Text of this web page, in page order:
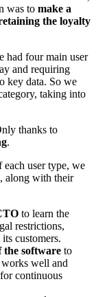
was to make a
the loyalty
had four main user
and requiring
key data. So we
taking into
thanks to
.
each user type, we
along with their
to learn the
restrictions,
customers.
the software to
well and
continuous